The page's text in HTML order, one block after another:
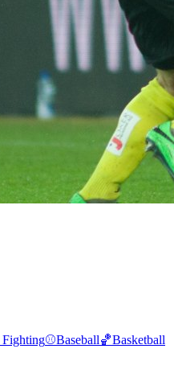
Fighting⚾Baseball🏀Basketball